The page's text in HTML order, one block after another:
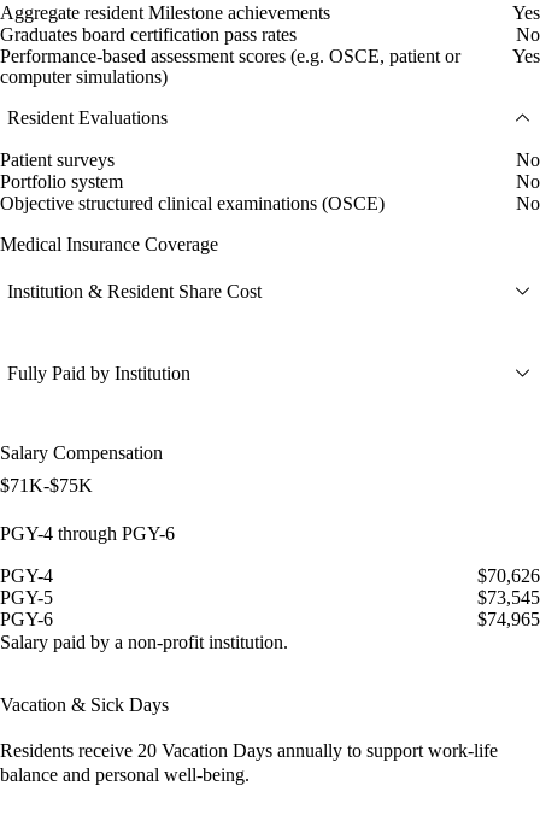
Aggregate resident Milestone achievements
Yes
Graduates board certification pass rates
No
Performance-based assessment scores (e.g. OSCE, patient or
computer simulations)
Yes
Resident Evaluations
Patient surveys
No
Portfolio system
No
Objective structured clinical examinations (OSCE)
No
Medical Insurance Coverage
Institution & Resident Share Cost
Fully Paid by Institution
Salary Compensation
$71K-$75K
PGY-4 through PGY-6
PGY-4
$70,626
PGY-5
$73,545
PGY-6
$74,965
Salary paid by a non-profit institution.
Vacation & Sick Days
Residents receive 20 Vacation Days annually to support work-life
balance and personal well-being.